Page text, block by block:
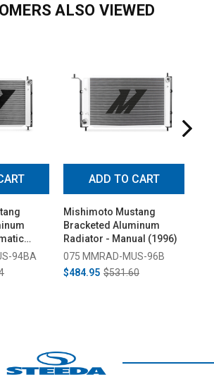
ALSO VIEWED
94BA
ADD TO CART
Mishimoto Mustang
Bracketed Aluminum
Radiator - Manual (1996)
075 MMRAD-MUS-96B
$484.95 $531.60